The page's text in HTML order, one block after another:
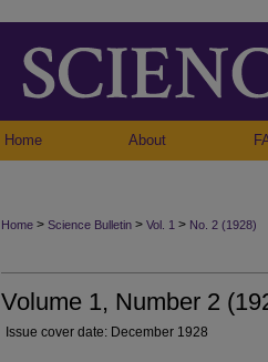
Home About
Home > Science Bulletin > Vol. 1 > No. 2 (1928)
Volume 1, Number 2
Issue cover date: December 1928